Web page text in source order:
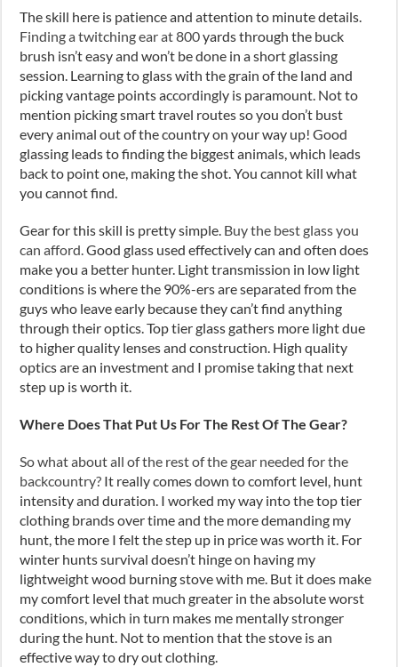
The skill here is patience and attention to minute details.
Finding a twitching ear at 800yards through the buck
brush isn’t easy and won’t be done in a short glassing
session. Learning to glass with the grain of the land and
picking vantage points accordingly is paramount. Not to
mention picking smart travel routes so you don’t bust
every animal out of the country on your way up! Good
glassing leads to finding the biggest animals, which leads
back to point one, making the shot. You cannot kill what
you cannot find.
Gear for this skill is pretty simple. Buy the best glass you
can afford.Good glass used effectively can and often does
make you a better hunter. Light transmission in low light
conditions is where the 90%-ers are separated from the
guys who leave early because they can’t find anything
through their optics. Top tier glass gathers more light due
to higher quality lenses and construction. High quality
optics are an investment and I promise taking that next
step up is worth it.
Where Does That Put Us For The Rest Of The Gear?
So what about all of the rest of the gear needed for the
backcountry? It really comes down to comfort level, hunt
intensity and duration. I worked my way into the top tier
clothing brands over time and the more demanding my
hunt, the more I felt the step up in price was worth it. For
winter hunts survival doesn’t hinge on having my
lightweight wood burning stove with me. But it does make
my comfort level that much greater in the absolute worst
conditions, which in turn makes me mentally stronger
during the hunt. Not to mention that the stove is an
effective way to dry out clothing.